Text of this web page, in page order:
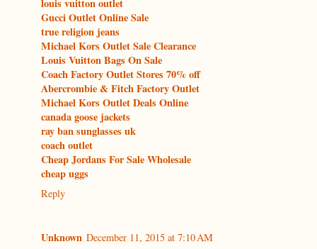
louis vuitton outlet
Gucci Outlet Online Sale
true religion jeans
Michael Kors Outlet Sale Clearance
Louis Vuitton Bags On Sale
Coach Factory Outlet Stores 70% off
Abercrombie & Fitch Factory Outlet
Michael Kors Outlet Deals Online
canada goose jackets
ray ban sunglasses uk
coach outlet
Cheap Jordans For Sale Wholesale
cheap uggs
Reply
Unknown December 11, 2015 at 7:10 AM